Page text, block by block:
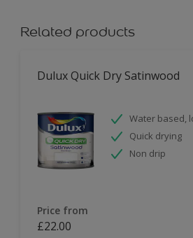
Related products
Dulux Quick Dry Satinwood
Water based,
Quick drying
Non drip
Price from
£22.00